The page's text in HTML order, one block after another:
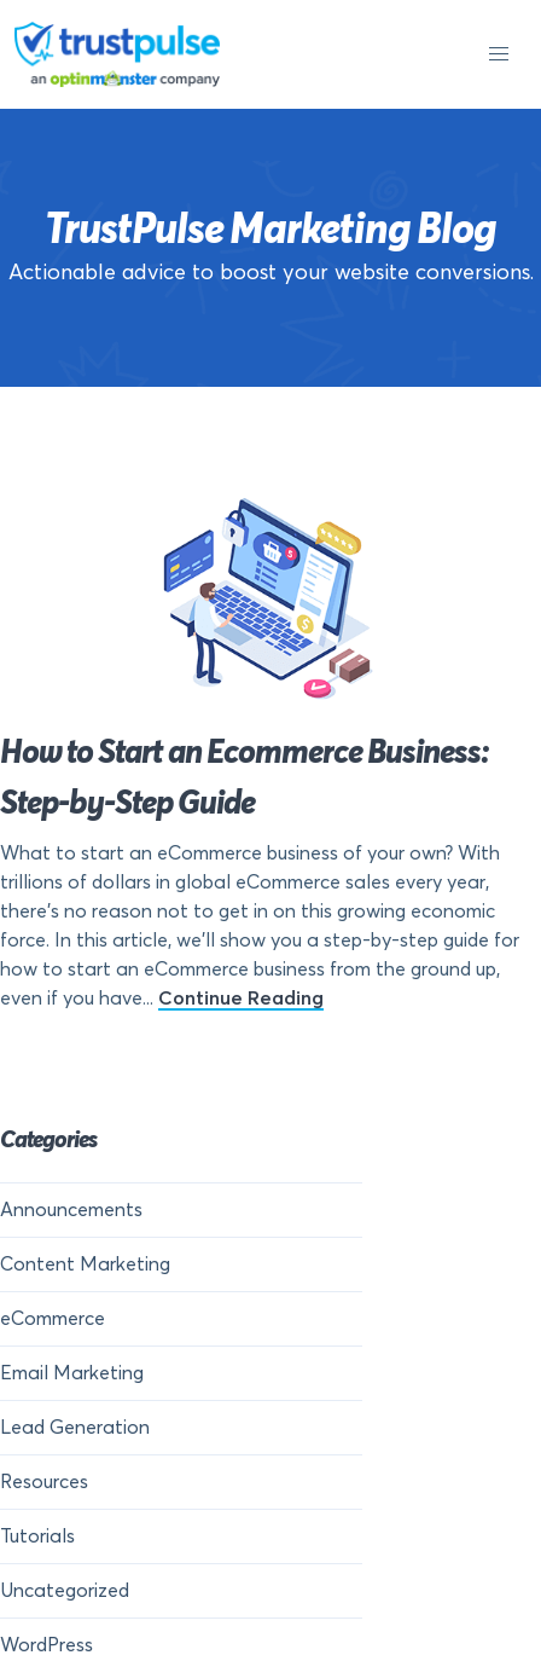
to
content
TrustPulse Marketing Blog
Actionable advice to boost your website conversions.
How to Start an Ecommerce Business:
Step-by-Step Guide
What to start an eCommerce business of your own? With
trillions of dollars in global eCommerce sales every year,
there’s no reason not to get in on this growing economic
force. In this article, we’ll show you a step-by-step guide for
how to start an eCommerce business from the ground up,
even if you have... Continue Reading
Categories
Announcements
Content Marketing
eCommerce
Email Marketing
Lead Generation
Resources
Tutorials
Uncategorized
WordPress